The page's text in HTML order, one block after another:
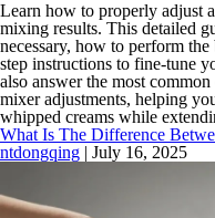
Learn how to properly adjust
mixing results. This detailed
necessary, how to perform
step instructions to fine-tune
also answer the most
mixer adjustments, helping
whipped creams while
What Is The Difference
ntdongqing | July 16, 2025